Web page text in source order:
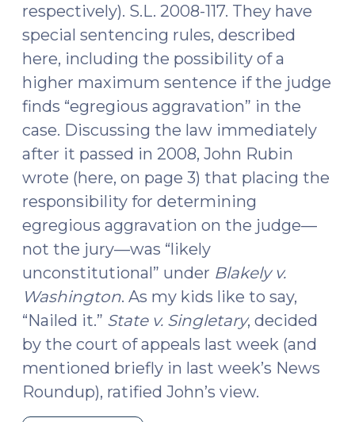
respectively). S.L. 2008-117. They have
special sentencing rules, described
here, including the possibility of a
higher maximum sentence if the judge
finds “egregious aggravation” in the
case. Discussing the law immediately
after it passed in 2008, John Rubin
wrote (here, on page 3) that placing the
responsibility for determining
egregious aggravation on the judge—
not the jury—was “likely
unconstitutional” under Blakely v.
Washington. As my kids like to say,
“Nailed it.” State v. Singletary, decided
by the court of appeals last week (and
mentioned briefly in last week’s News
Roundup), ratified John’s view.